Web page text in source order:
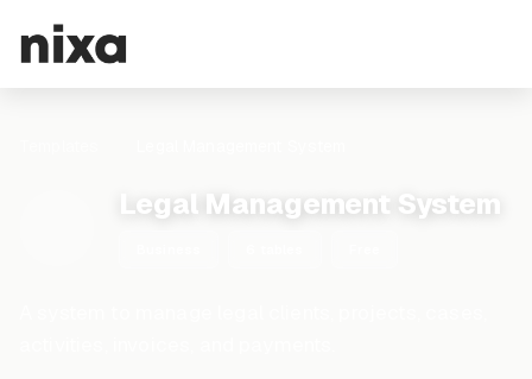
Legal Management System